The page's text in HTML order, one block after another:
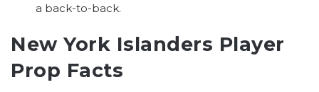
a back-to-back.
New York Islanders Player
Prop Facts